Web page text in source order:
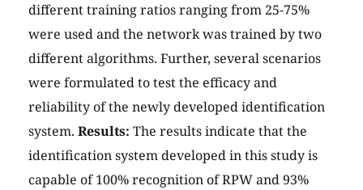
different training ratios ranging from 25-75%
were used and the network was trained by two
different algorithms. Further, several scenarios
were formulated to test the efficacy and
reliability of the newly developed identification
system. Results: The results indicate that the
identification system developed in this study is
capable of 100% recognition of RPW and 93%